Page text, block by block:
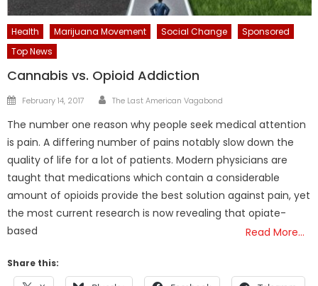
Health Marijuana Movement Social Change
Sponsored
Top News
Cannabis vs. Opioid Addiction
Posted
February 14, 2017 Author
The Last American Vagabond
The number one reason why people seek medical attention
is pain. A differing number of pains notably slow down the
quality of life for a lot of patients. Modern physicians are
taught that medications which contain a considerable
amount of opioids provide the best solution against pain, yet
the most current research is now revealing that opiate-
based
Read More…
Share this: